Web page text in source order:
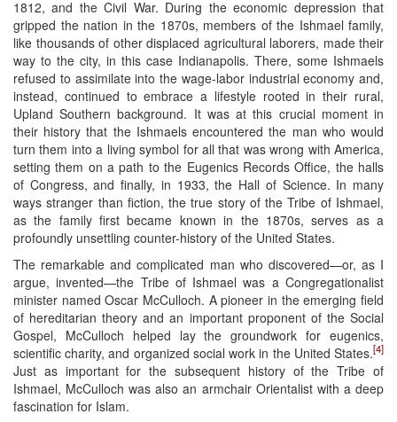
1812, and the Civil War. During the economic depression that
gripped the nation in the 1870s, members of the Ishmael family,
like thousands of other displaced agricultural laborers, made their
way to the city, in this case Indianapolis. There, some Ishmaels
refused to assimilate into the wage-labor industrial economy and,
instead, continued to embrace a lifestyle rooted in their rural,
Upland Southern background. It was at this crucial moment in
their history that the Ishmaels encountered the man who would
turn them into a living symbol for all that was wrong with America,
setting them on a path to the Eugenics Records Office, the halls
of Congress, and finally, in 1933, the Hall of Science. In many
ways stranger than fiction, the true story of the Tribe of Ishmael,
as the family first became known in the 1870s, serves as a
profoundly unsettling counter-history of the United States.
The remarkable and complicated man who discovered—or, as I
argue, invented—the Tribe of Ishmael was a Congregationalist
minister named Oscar McCulloch. A pioneer in the emerging field
of hereditarian theory and an important proponent of the Social
Gospel, McCulloch helped lay the groundwork for eugenics,
scientific charity, and organized social work in the United States.[4]
Just as important for the subsequent history of the Tribe of
Ishmael, McCulloch was also an armchair Orientalist with a deep
fascination for Islam.